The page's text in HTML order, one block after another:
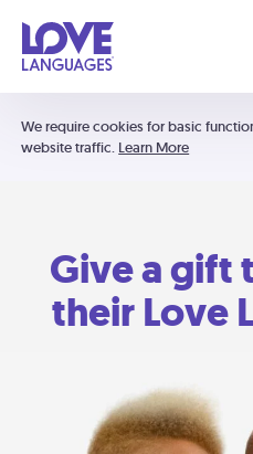
We require cookies for basic
website traffic. Learn More
Give a gift
their Love